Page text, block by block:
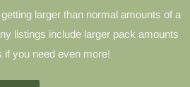
larger than normal amounts of a
listings include larger pack amounts
if you need even more!